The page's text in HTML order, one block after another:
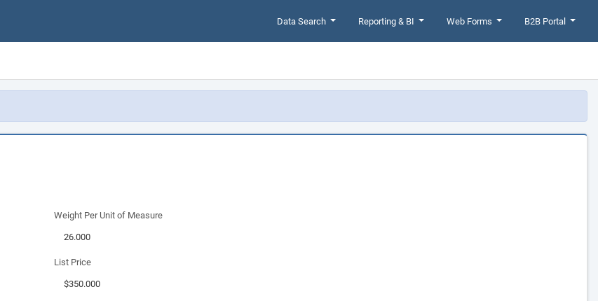
Data Search Reporting & BI Web Forms B2B Portal
Weight Per Unit of Measure
List Price